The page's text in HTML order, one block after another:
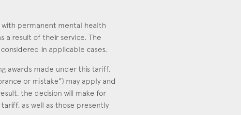
permanent mental health
a result of their service. The
in applicable cases.
awards made under this tariff,
or mistake”) may apply and
the decision will make for
as well as those presently